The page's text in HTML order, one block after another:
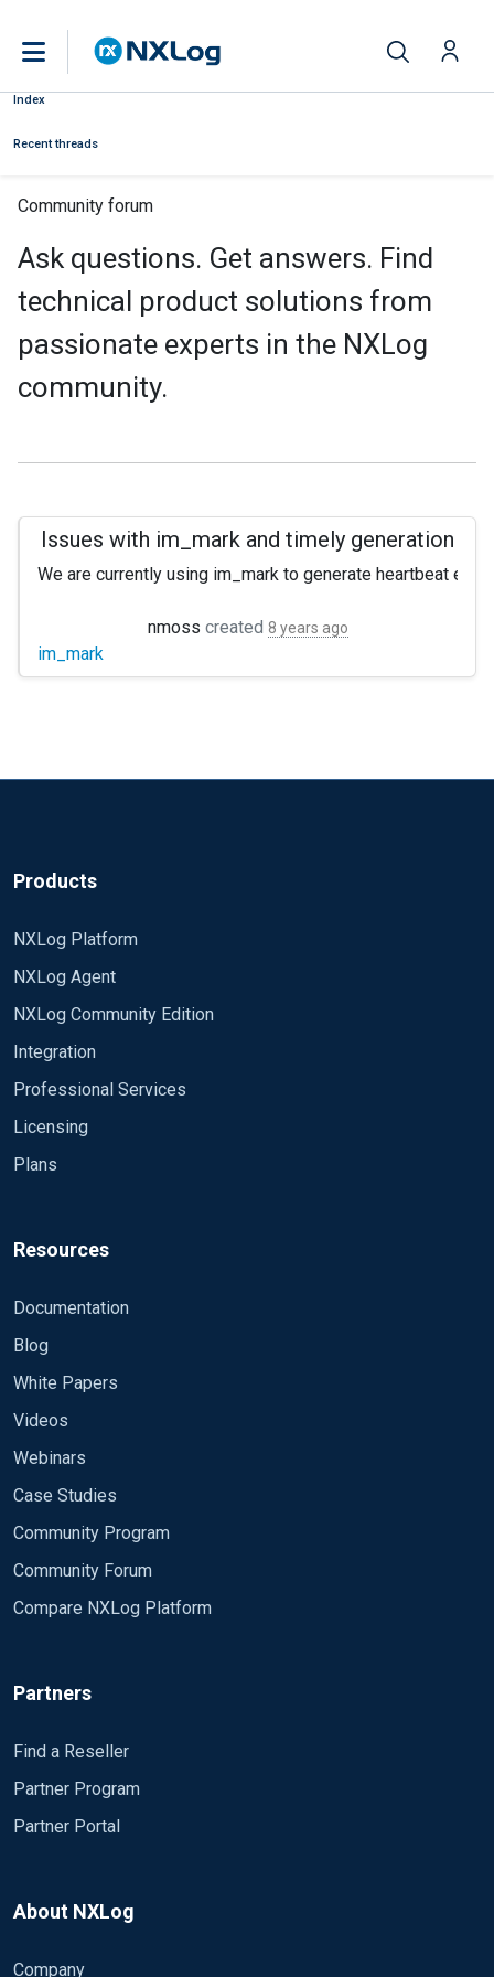
Index
Recent threads
Community forum
Ask questions. Get answers. Find
technical product solutions from
passionate experts in the NXLog
community.
Issues with im_mark and timely generation
We are currently using im_mark to generate heartbeat
The configuration uses im_mark to generate a mark
Attempted resolutions: Restart service. No effect.
nmoss created 8 years ago
im_mark
Products
NXLog Platform
NXLog Agent
NXLog Community Edition
Integration
Professional Services
Licensing
Plans
Resources
Documentation
Blog
White Papers
Videos
Webinars
Case Studies
Community Program
Community Forum
Compare NXLog Platform
Partners
Find a Reseller
Partner Program
Partner Portal
About NXLog
Company